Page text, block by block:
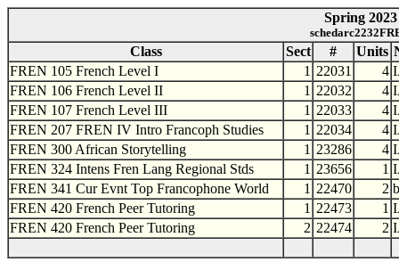
Spring
Class Sect # Units
FREN 105 French Level I
1 22031 4
FREN 106 French Level II
1 22032 4
FREN 107 French Level III
1 22033 4
FREN 207 FREN IV Intro Francoph Studies
1 22034 4
FREN 300 African Storytelling
1 23286 4
FREN 324 Intens Fren Lang Regional Stds
1 23656 1
FREN 341 Cur Evnt Top Francophone World
1 22470 2
FREN 420 French Peer Tutoring
1 22473 1
FREN 420 French Peer Tutoring
2 22474 2